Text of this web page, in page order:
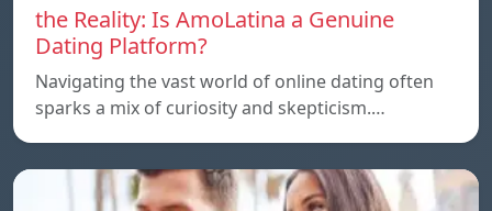
the Reality: Is AmoLatina a Genuine
Dating Platform?
Navigating the vast world of online dating often
sparks a mix of curiosity and skepticism.…